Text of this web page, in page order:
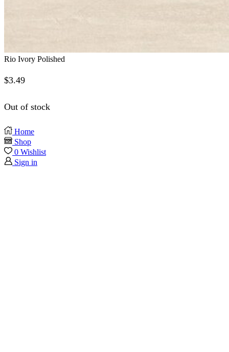
Rio Ivory Polished
$3.49
Out of stock
Home
Shop
0 Wishlist
Sign in